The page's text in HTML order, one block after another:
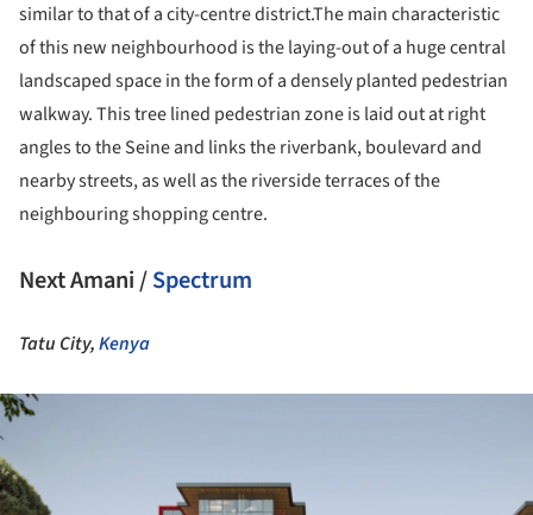
similar to that of a city-centre district.The main characteristic
of this new neighbourhood is the laying-out of a huge central
landscaped space in the form of a densely planted pedestrian
walkway. This tree lined pedestrian zone is laid out at right
angles to the Seine and links the riverbank, boulevard and
nearby streets, as well as the riverside terraces of the
neighbouring shopping centre.
Next Amani /Spectrum
Tatu City,Kenya